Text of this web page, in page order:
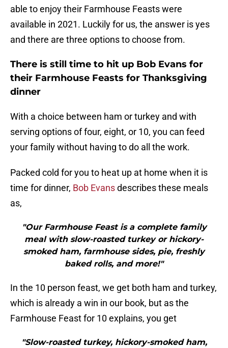
able to enjoy their Farmhouse Feasts were
available in 2021. Luckily for us, the answer is yes
and there are three options to choose from.
There is still time to hit up Bob Evans for
their Farmhouse Feasts for Thanksgiving
dinner
With a choice between ham or turkey and with
serving options of four, eight, or 10, you can feed
your family without having to do all the work.
Packed cold for you to heat up at home when it is
time for dinner, Bob Evansdescribes these meals
as,
"Our Farmhouse Feast is a complete family
meal with slow-roasted turkey or hickory-
smoked ham, farmhouse sides, pie, freshly
baked rolls, and more!"
In the 10 person feast, we get both ham and turkey,
which is already a win in our book, but as the
Farmhouse Feast for 10 explains, you get
"Slow-roasted turkey, hickory-smoked ham,